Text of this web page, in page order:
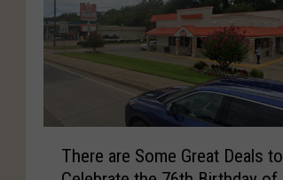
There are Some Great Deals to